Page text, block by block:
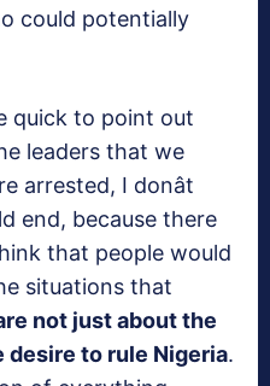
could potentially
quick to point out
leaders that we
arrested, I donât
end, because there
that people would
situations that
not just about the
to rule Nigeria.